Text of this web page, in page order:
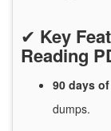
✔ Key
Reading
90 days
dumps.